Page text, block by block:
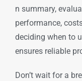
n summary,
performance,
deciding when to
ensures reliable
Don’t wait for a